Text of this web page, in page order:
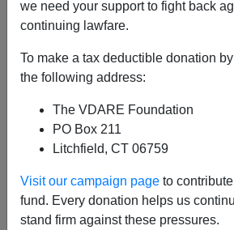
we need your support to fight back
continuing lawfare.
To make a tax deductible donation
the following address:
The VDARE Foundation
PO Box 211
Litchfield, CT 06759
Visit our campaign page to
fund. Every donation helps us
stand firm against these pressures.
A+|a-
Global, Time For Nationalism,
Protect Americans
panic, his best way forward
immigration, national
nationalismthe cornerstones of